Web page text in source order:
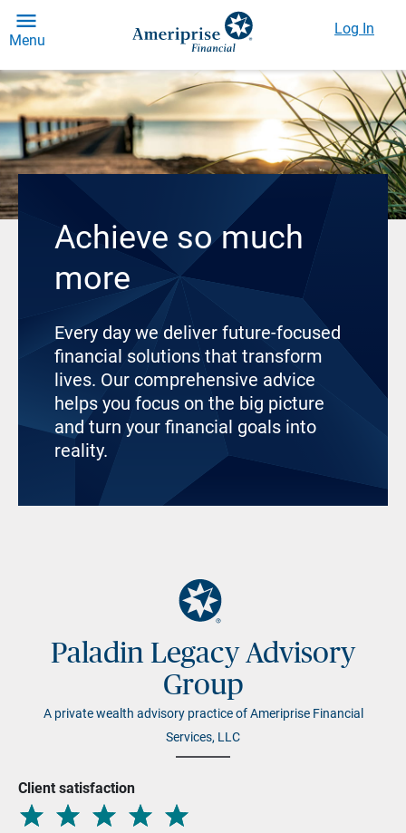
Menu
Log In
Achieve so much
more
Every day we deliver future-focused
financial solutions that transform
lives. Our comprehensive advice
helps you focus on the big picture
and turn your financial goals into
reality.
Paladin Legacy Advisory
Group
A private wealth advisory practice of Ameriprise Financial
Services, LLC
Client satisfaction